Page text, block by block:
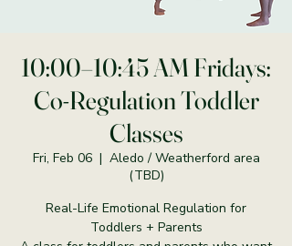
10:00–10:45 AM Fridays:
Co-Regulation Toddler
Classes
Fri, Feb 06
  |
Aledo / Weatherford area
(TBD)
Real-Life Emotional Regulation for
Toddlers + Parents